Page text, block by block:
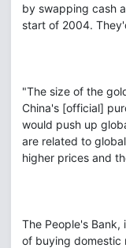
by swapping cash
start of 2004.
"The size of the
China's [official]
would push up
are related to
higher prices and
The People's
of buying domestic